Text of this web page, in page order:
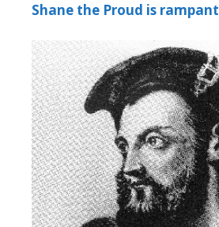
Shane the Proud is rampant